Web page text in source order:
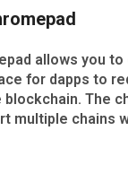
allows you
for dapps to
The
multiple chains